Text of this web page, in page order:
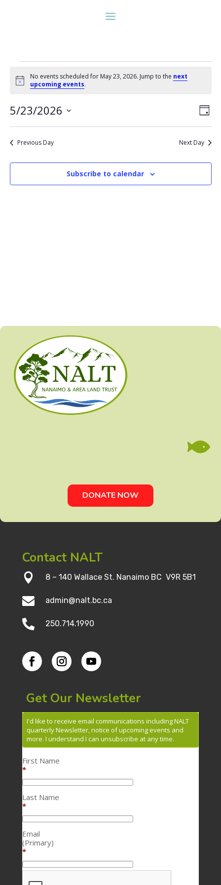
Events
for
23,
2026
Notice
No events scheduled for May 23, 2026. Jump to the next
upcoming events.
Day
5/23/2026
Previous Day Next Day
Subscribe to calendar

DONATE NOW
Contact NALT
 8 – 140 Wallace St. Nanaimo BC V9R 5B1
 admin@nalt.bc.ca
 250.714.1990
Get Our Newsletter
I'd like to receive email communications including NALT
quarterly Newsletter, notice of upcoming events and
more. I understand I can unsubscribe at any time.
First Name
*
Last Name
*
Email
(Primary)
*